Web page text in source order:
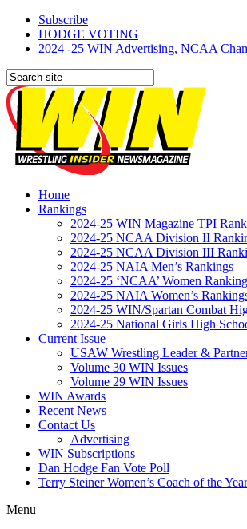
Subscribe
HODGE VOTING
2024 -25 WIN Advertising, NCAA
Home
Rankings
2024-25 WIN Magazine TPI
2024-25 NCAA Division II
2024-25 NCAA Division III
2024-25 NAIA Men’s Rankings
2024-25 ‘NCAA’ Women
2024-25 NAIA Women’s
2024-25 WIN/Spartan Combat
2024-25 National Girls High
Current Issue
USAW Wrestling Leader &
Volume 30 WIN Issues
Volume 29 WIN Issues
WIN Awards
Recent News
Contact Us
Advertising
WIN Subscriptions
Dan Hodge Fan Vote Poll
Terry Steiner Women’s Coach of the Year
Menu